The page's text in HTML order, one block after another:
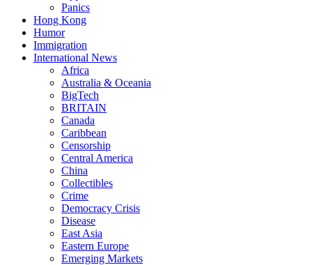
Panics
Hong Kong
Humor
Immigration
International News
Africa
Australia & Oceania
BigTech
BRITAIN
Canada
Caribbean
Censorship
Central America
China
Collectibles
Crime
Democracy Crisis
Disease
East Asia
Eastern Europe
Emerging Markets